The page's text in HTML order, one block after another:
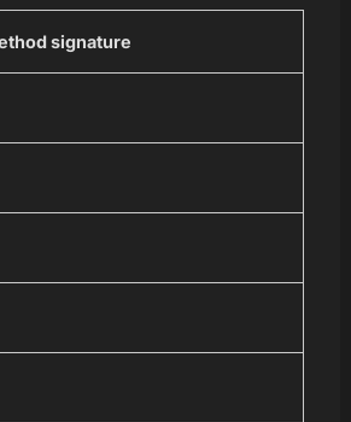
signature